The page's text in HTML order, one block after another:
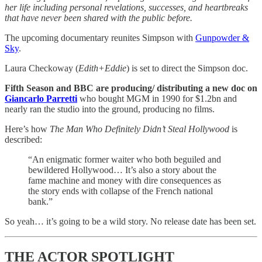
her life including personal revelations, successes, and heartbreaks
that have never been shared with the public before.
The upcoming documentary reunites Simpson with Gunpowder &
Sky.
Laura Checkoway (Edith+Eddie) is set to direct the Simpson doc.
Fifth Season and BBC are producing/ distributing a new doc on
Giancarlo Parretti who bought MGM in 1990 for $1.2bn and
nearly ran the studio into the ground, producing no films.
Here’s how The Man Who Definitely Didn’t Steal Hollywood is
described:
“An enigmatic former waiter who both beguiled and
bewildered Hollywood… It’s also a story about the
fame machine and money with dire consequences as
the story ends with collapse of the French national
bank.”
So yeah… it’s going to be a wild story. No release date has been set.
THE ACTOR SPOTLIGHT